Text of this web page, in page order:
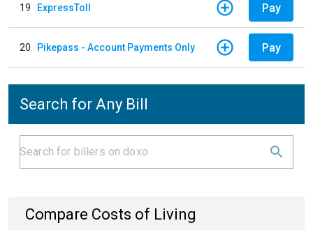
19 ExpressToll Pay
20 Pikepass - Account Payments Only Pay
Search for Any Bill
Compare Costs of Living